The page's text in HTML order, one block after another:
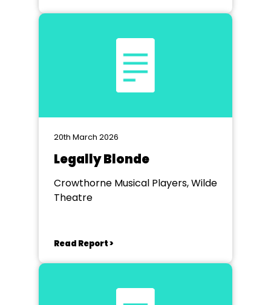
20th March 2026
Legally Blonde
Crowthorne Musical Players, Wilde
Theatre
Read Report >